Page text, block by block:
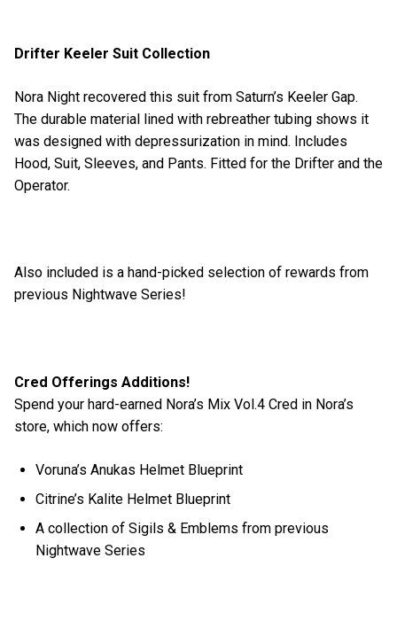
Drifter Keeler Suit Collection
Nora Night recovered this suit from Saturn’s Keeler Gap.
The durable material lined with rebreather tubing shows it
was designed with depressurization in mind. Includes
Hood, Suit, Sleeves, and Pants. Fitted for the Drifter and the
Operator.
Also included is a hand-picked selection of rewards from
previous Nightwave Series!
Cred Offerings Additions!
Spend your hard-earned Nora’s Mix Vol.4 Cred in Nora’s
store, which now offers:
Voruna’s Anukas Helmet Blueprint
Citrine’s Kalite Helmet Blueprint
A collection of Sigils & Emblems from previous
Nightwave Series